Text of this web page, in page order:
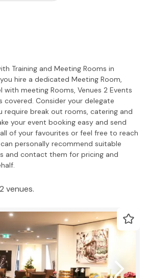
Training and Meeting Rooms in
hire a dedicated Meeting Room,
meeting Rooms, Venues 2 Events
covered. Consider your delegate
require break out rooms, catering and
your event booking easy and send
of your favourites or feel free to reach
personally recommend suitable
and contact them for pricing and
venues.